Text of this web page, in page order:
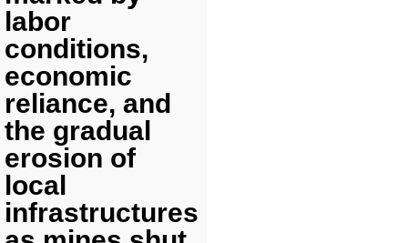
labor
conditions,
economic
reliance, and
the gradual
erosion of
local
infrastructures